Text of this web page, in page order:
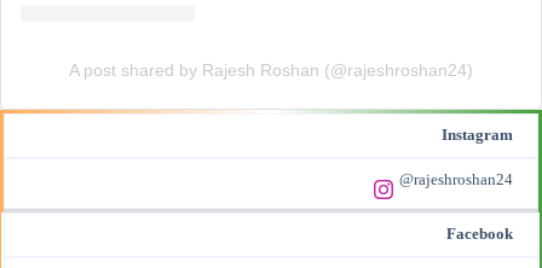
A post shared by Rajesh Roshan (@rajeshroshan24)
Instagram
@rajeshroshan24
Facebook